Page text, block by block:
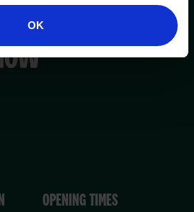
OK
OPENING TIMES